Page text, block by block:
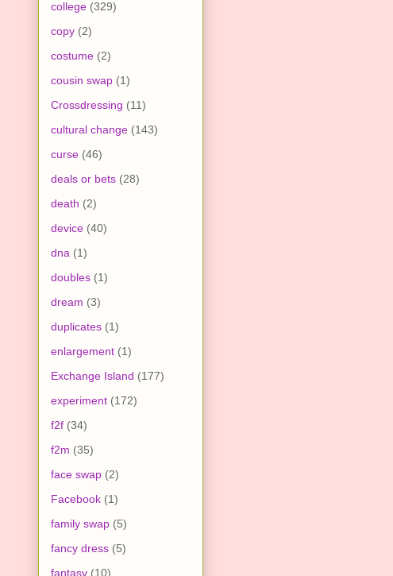
college (329)
copy (2)
costume (2)
cousin swap (1)
Crossdressing (11)
cultural change (143)
curse (46)
deals or bets (28)
death (2)
device (40)
dna (1)
doubles (1)
dream (3)
duplicates (1)
enlargement (1)
Exchange Island (177)
experiment (172)
f2f (34)
f2m (35)
face swap (2)
Facebook (1)
family swap (5)
fancy dress (5)
fantasy (10)